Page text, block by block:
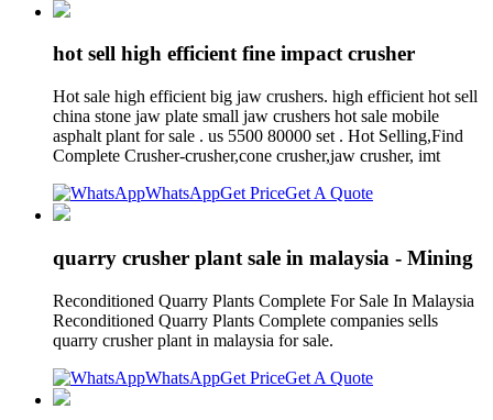
hot sell high efficient fine impact crusher
Hot sale high efficient big jaw crushers. high efficient hot sell
china stone jaw plate small jaw crushers hot sale mobile
asphalt plant for sale . us 5500 80000 set . Hot Selling,Find
Complete Crusher-crusher,cone crusher,jaw crusher, imt
WhatsAppGet PriceGet A Quote
quarry crusher plant sale in malaysia - Mining
Reconditioned Quarry Plants Complete For Sale In Malaysia
Reconditioned Quarry Plants Complete companies sells
quarry crusher plant in malaysia for sale.
WhatsAppGet PriceGet A Quote